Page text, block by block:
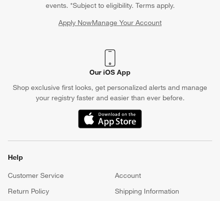
events. *Subject to eligibility. Terms apply.
Apply NowManage Your Account
(Opens in new window)
Our iOS App
Shop exclusive first looks, get personalized alerts and manage
your registry faster and easier than ever before.
(Opens in new window)
Help
Customer Service
Account
Return Policy
Shipping Information